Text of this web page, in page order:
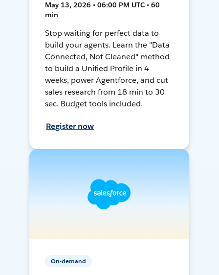
May 13, 2026 • 06:00 PM UTC • 60
min
Stop waiting for perfect data to
build your agents. Learn the "Data
Connected, Not Cleaned" method
to build a Unified Profile in 4
weeks, power Agentforce, and cut
sales research from 18 min to 30
sec. Budget tools included.
Register now
On-demand